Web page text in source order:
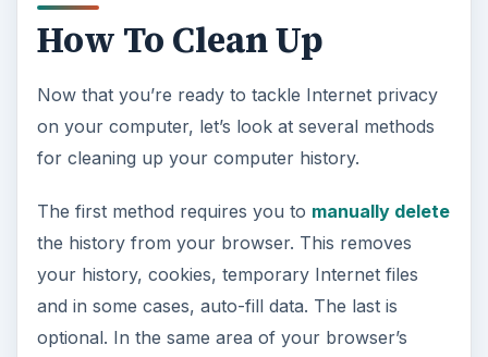
d
e
o
How To Clean Up
Now that you’re ready to tackle Internet privacy
on your computer, let’s look at several methods
for cleaning up your computer history.
The first method requires you to manually delete
the history from your browser. This removes
your history, cookies, temporary Internet files
and in some cases, auto-fill data. The last is
optional. In the same area of your browser’s